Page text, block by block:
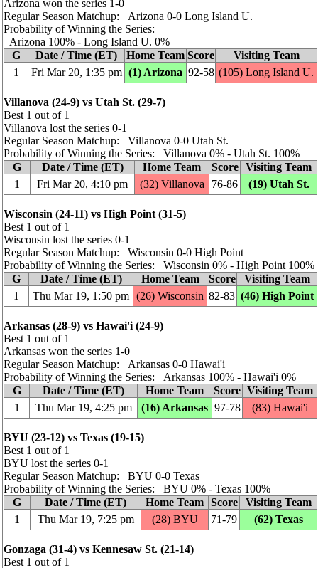
Arizona won the series 1‑0
Regular Season Matchup: Arizona 0‑0 Long Island U.
Probability of Winning the Series:
Arizona 100% ‑ Long Island U. 0%
G
Date / Time (ET) Home Team Score
Visiting Team
1
Fri Mar 20, 1:35 pm (1) Arizona 92‑58 (105) Long Island U.
Villanova (24‑9) vs Utah St. (29‑7)
Best 1 out of 1
Villanova lost the series 0‑1
Regular Season Matchup: Villanova 0‑0 Utah St.
Probability of Winning the Series: Villanova 0% ‑ Utah St. 100%
G
Date / Time (ET) Home Team Score
Visiting Team
1
Fri Mar 20, 4:10 pm (32) Villanova 76‑86 (19) Utah St.
Wisconsin (24‑11) vs High Point (31‑5)
Best 1 out of 1
Wisconsin lost the series 0‑1
Regular Season Matchup: Wisconsin 0‑0 High Point
Probability of Winning the Series: Wisconsin 0% ‑ High Point 100%
G
Date / Time (ET) Home Team Score
Visiting Team
1
Thu Mar 19, 1:50 pm (26) Wisconsin 82‑83 (46) High Point
Arkansas (28‑9) vs Hawai'i (24‑9)
Best 1 out of 1
Arkansas won the series 1‑0
Regular Season Matchup: Arkansas 0‑0 Hawai'i
Probability of Winning the Series: Arkansas 100% ‑ Hawai'i 0%
G
Date / Time (ET) Home Team Score Visiting Team
1
Thu Mar 19, 4:25 pm (16) Arkansas 97‑78 (83) Hawai'i
BYU (23‑12) vs Texas (19‑15)
Best 1 out of 1
BYU lost the series 0‑1
Regular Season Matchup: BYU 0‑0 Texas
Probability of Winning the Series: BYU 0% ‑ Texas 100%
G
Date / Time (ET) Home Team Score
Visiting Team
1
Thu Mar 19, 7:25 pm (28) BYU 71‑79 (62) Texas
Gonzaga (31‑4) vs Kennesaw St. (21‑14)
Best 1 out of 1